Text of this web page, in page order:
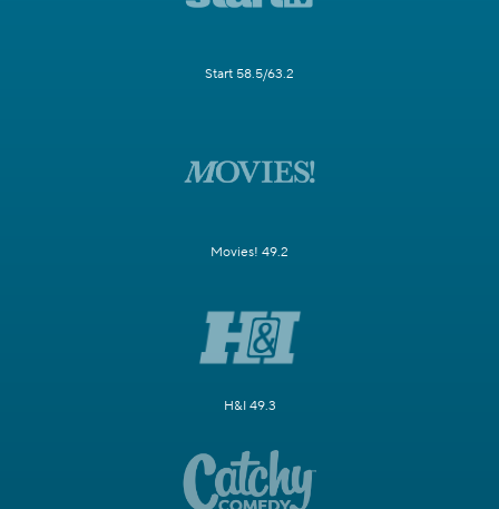
Start 58.5/63.2
Movies! 49.2
H&I 49.3